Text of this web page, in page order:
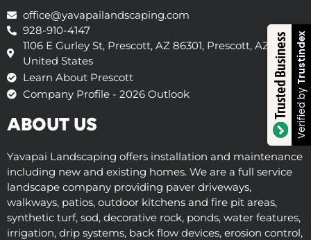
office@yavapailandscaping.com
928-910-4147
1106 E Gurley St, Prescott, AZ 86301, Prescott, AZ 86301,
United States
Learn About Prescott
Company Profile - 2026 Outlook
ABOUT US
Yavapai Landscaping offers installation and maintenance
including new and existing homes. We are a full service
landscape company providing paver driveways,
walkways, patios, outdoor kitchens and fire pit areas,
synthetic turf, sod, decorative rock, ponds, water features,
irrigation, drip systems, back flow devices, erosion control,
Trusted Business Verified by
Trustindex